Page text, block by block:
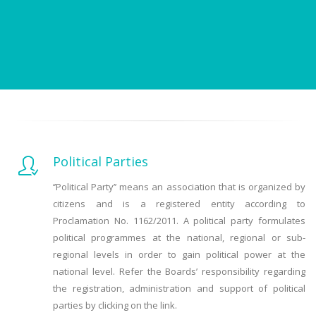
Political Parties
‘’Political Party’’ means an association that is organized by
citizens and is a registered entity according to
Proclamation No. 1162/2011. A political party formulates
political programmes at the national, regional or sub-
regional levels in order to gain political power at the
national level. Refer the Boards’ responsibility regarding
the registration, administration and support of political
parties by clicking on the link.